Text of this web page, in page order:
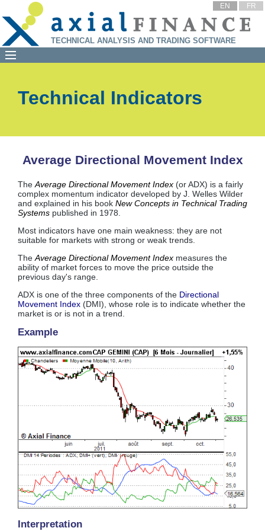
EN FR
TECHNICAL ANALYSIS AND TRADING SOFTWARE
Technical Indicators
Average Directional Movement Index
TheAverage Directional Movement Index (or ADX) is a fairly
complex momentum indicator developed by J. Welles Wilder
and explained in his book New Concepts in Technical Trading
Systems published in 1978.
Most indicators have one main weakness: they are not
suitable for markets with strong or weak trends.
TheAverage Directional Movement Index measures the
ability of market forces to move the price outside the
previous day's range.
ADX is one of the three components of the Directional
Movement Index (DMI), whose role is to indicate whether the
market is or is not in a trend.
Example
Interpretation